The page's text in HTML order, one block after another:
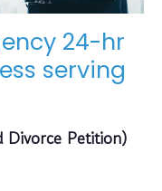
24-hr
serving
Divorce Petition)